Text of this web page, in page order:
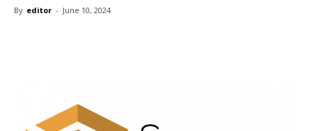
By editor - June 10, 2024